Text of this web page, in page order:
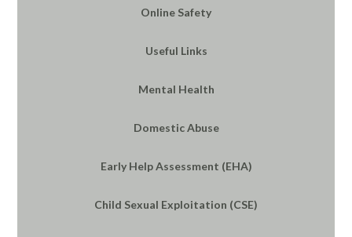
Online Safety
Useful Links
Mental Health
Domestic Abuse
Early Help Assessment (EHA)
Child Sexual Exploitation (CSE)